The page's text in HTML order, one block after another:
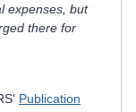
expenses, but
there for
Publication